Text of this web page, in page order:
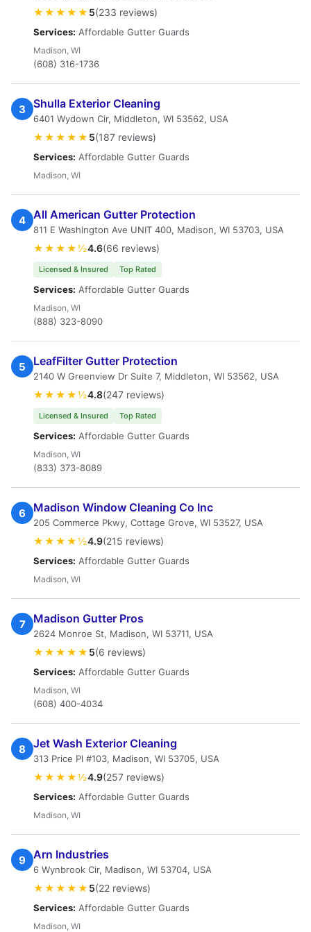
★★★★★ 5(233 reviews)
Services: Affordable Gutter Guards
Madison, WI
(608) 316-1736
3 Shulla Exterior Cleaning
6401 Wydown Cir, Middleton, WI 53562, USA
★★★★★ 5(187 reviews)
Services: Affordable Gutter Guards
Madison, WI
4 All American Gutter Protection
811 E Washington Ave UNIT 400, Madison, WI 53703, USA
★★★★½4.6(66 reviews)
Licensed & Insured Top Rated
Services: Affordable Gutter Guards
Madison, WI
(888) 323-8090
5 LeafFilter Gutter Protection
2140 W Greenview Dr Suite 7, Middleton, WI 53562, USA
★★★★½4.8(247 reviews)
Licensed & Insured Top Rated
Services: Affordable Gutter Guards
Madison, WI
(833) 373-8089
6 Madison Window Cleaning Co Inc
205 Commerce Pkwy, Cottage Grove, WI 53527, USA
★★★★½4.9(215 reviews)
Services: Affordable Gutter Guards
Madison, WI
7 Madison Gutter Pros
2624 Monroe St, Madison, WI 53711, USA
★★★★★ 5(6 reviews)
Services: Affordable Gutter Guards
Madison, WI
(608) 400-4034
8 Jet Wash Exterior Cleaning
313 Price Pl #103, Madison, WI 53705, USA
★★★★½4.9(257 reviews)
Services: Affordable Gutter Guards
Madison, WI
9 Arn Industries
6 Wynbrook Cir, Madison, WI 53704, USA
★★★★★ 5(22 reviews)
Services: Affordable Gutter Guards
Madison, WI